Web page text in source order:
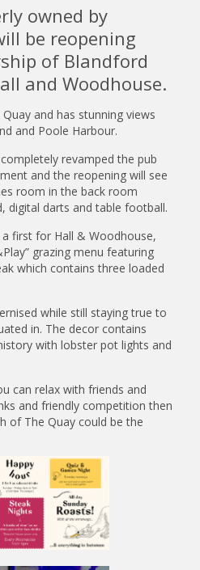
owned by
be reopening
of Blandford
and Woodhouse.
and has stunning views
and Poole Harbour.
revamped the pub
and the reopening will see
room in the back room
digital darts and table football.
first for Hall & Woodhouse,
grazing menu featuring
which contains three loaded
while still staying true to
in. The decor contains
with lobster pot lights and
can relax with friends and
and friendly competition then
of The Quay could be the